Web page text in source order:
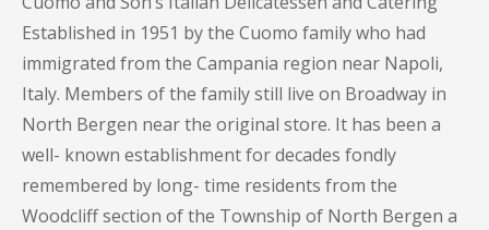
Established in 1951 by the Cuomo family who had
immigrated from the Campania region near Napoli,
Italy. Members of the family still live on Broadway in
North Bergen near the original store. It has been a
well- known establishment for decades fondly
remembered by long- time residents from the
Woodcliff section of the Township of North Bergen a